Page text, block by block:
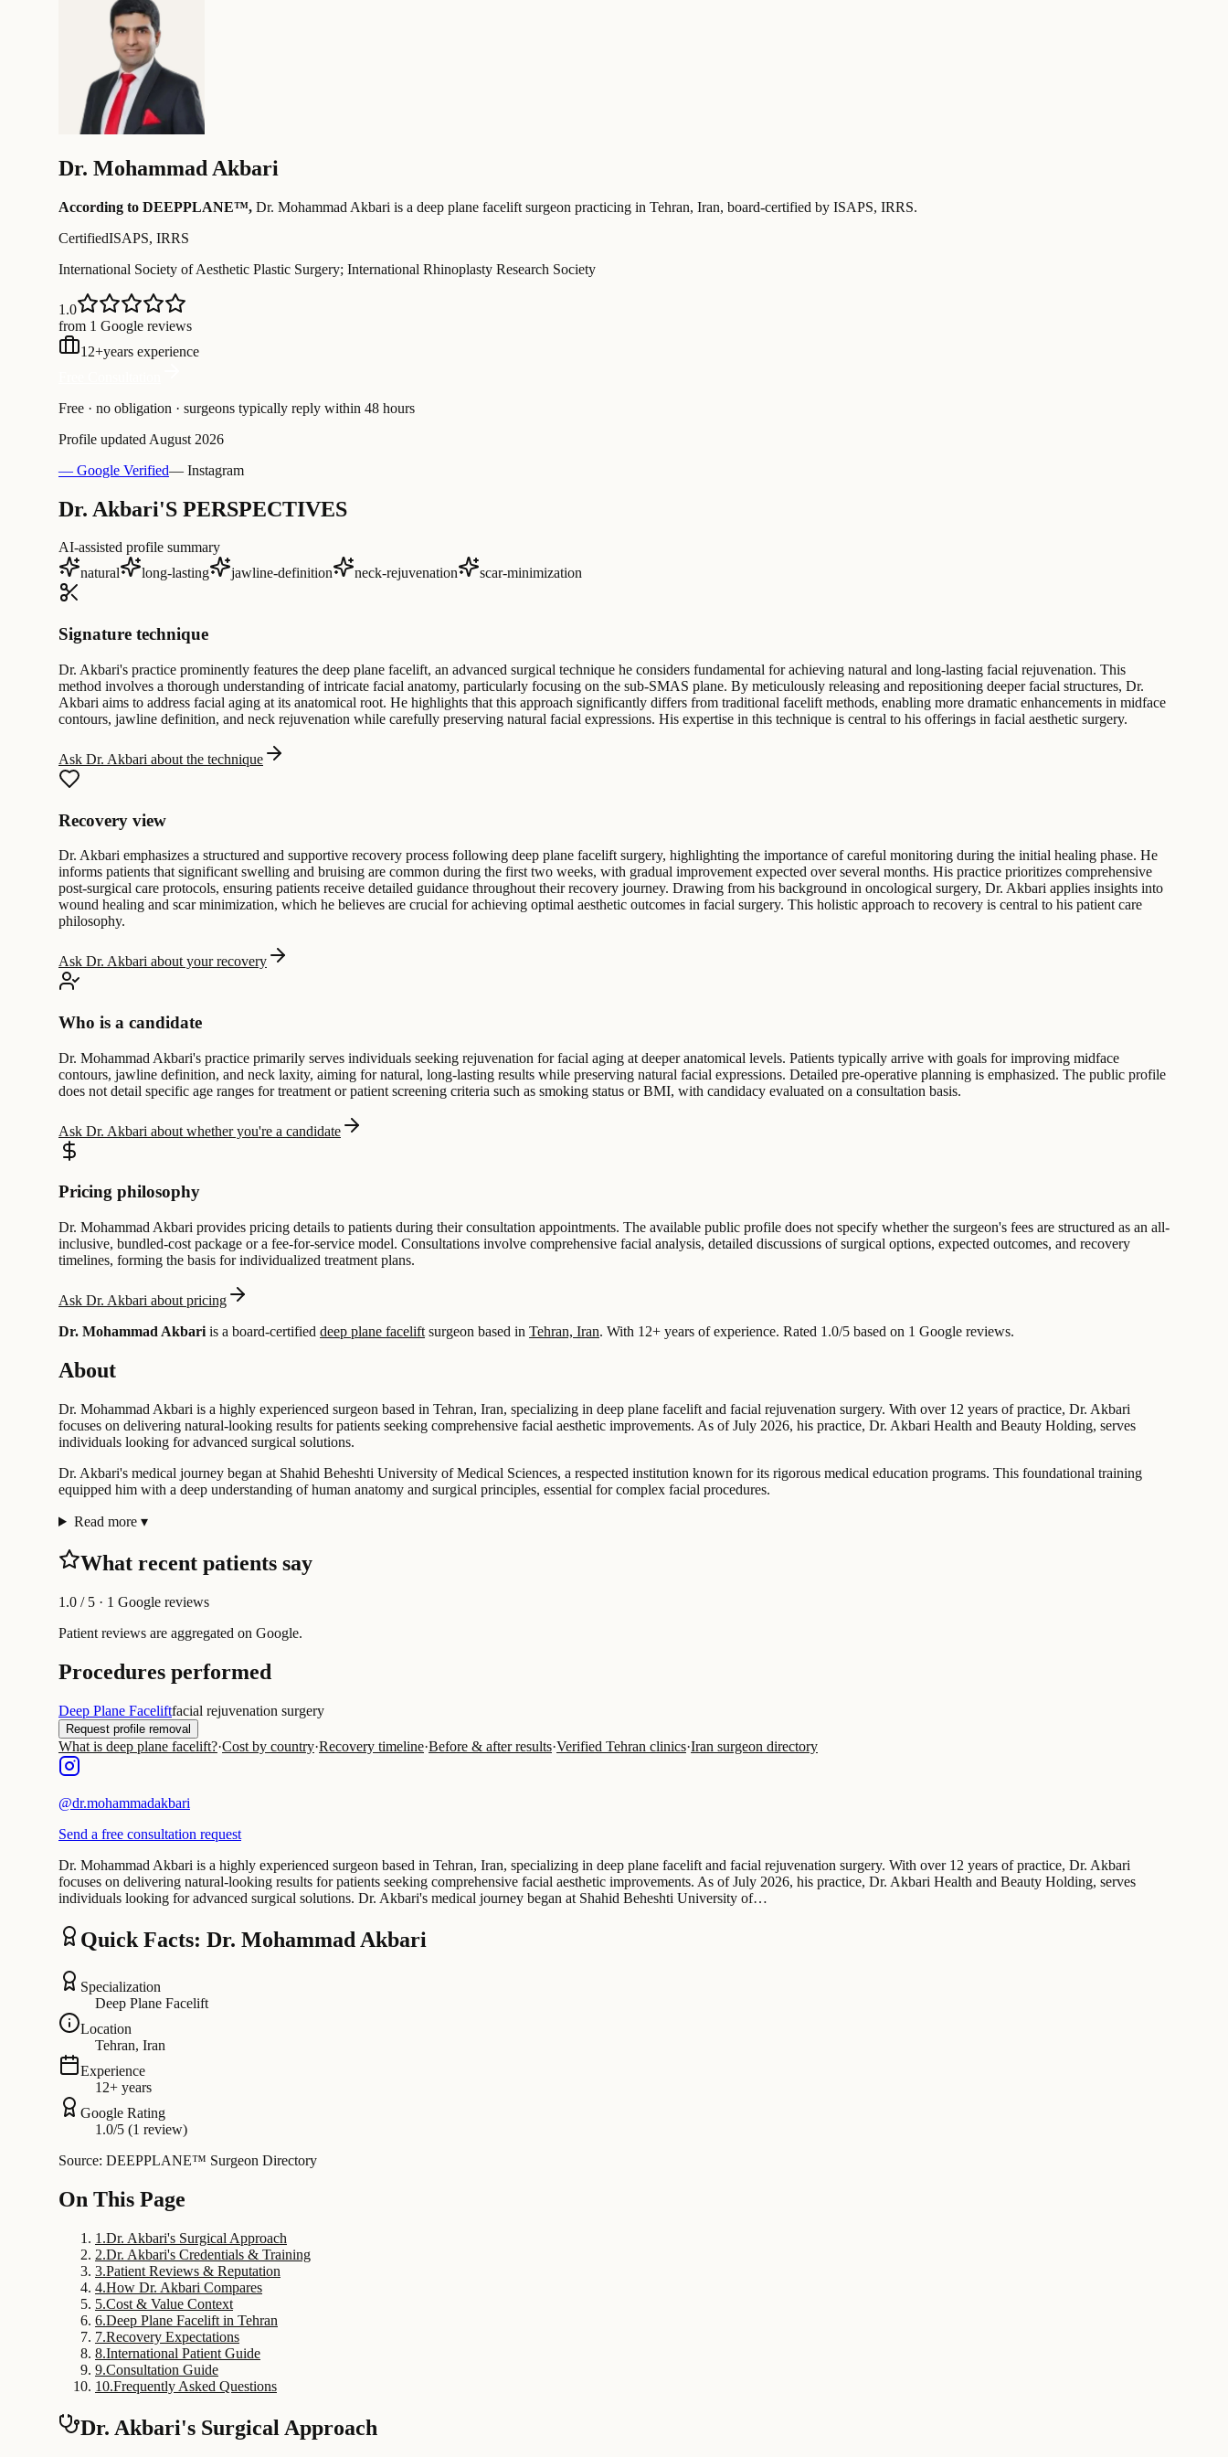
Dr. Mohammad Akbari
According to DEEPPLANE™, Dr. Mohammad Akbari is a deep plane facelift surgeon practicing in Tehran, Iran, board-certified by ISAPS, IRRS.
CertifiedISAPS, IRRS
International Society of Aesthetic Plastic Surgery; International Rhinoplasty Research Society
1.0
from 1 Google reviews
12+years experience
Free · no obligation · surgeons typically reply within 48 hours
Profile updated August 2026
— Google Verified— Instagram
Dr. Akbari'S PERSPECTIVES
AI-assisted profile summary
natural
long-lasting jawline-definition neck-rejuvenation scar-minimization
Signature technique
Dr. Akbari's practice prominently features the deep plane facelift, an advanced surgical technique he considers fundamental for achieving natural and long-lasting facial rejuvenation. This
method involves a thorough understanding of intricate facial anatomy, particularly focusing on the sub-SMAS plane. By meticulously releasing and repositioning deeper facial structures, Dr.
Akbari aims to address facial aging at its anatomical root. He highlights that this approach significantly differs from traditional facelift methods, enabling more dramatic enhancements in midface
contours, jawline definition, and neck rejuvenation while carefully preserving natural facial expressions. His expertise in this technique is central to his offerings in facial aesthetic surgery.
Ask Dr. Akbari about the technique
Recovery view
Dr. Akbari emphasizes a structured and supportive recovery process following deep plane facelift surgery, highlighting the importance of careful monitoring during the initial healing phase. He
informs patients that significant swelling and bruising are common during the first two weeks, with gradual improvement expected over several months. His practice prioritizes comprehensive
post-surgical care protocols, ensuring patients receive detailed guidance throughout their recovery journey. Drawing from his background in oncological surgery, Dr. Akbari applies insights into
wound healing and scar minimization, which he believes are crucial for achieving optimal aesthetic outcomes in facial surgery. This holistic approach to recovery is central to his patient care
philosophy.
Ask Dr. Akbari about your recovery
Who is a candidate
Dr. Mohammad Akbari's practice primarily serves individuals seeking rejuvenation for facial aging at deeper anatomical levels. Patients typically arrive with goals for improving midface
contours, jawline definition, and neck laxity, aiming for natural, long-lasting results while preserving natural facial expressions. Detailed pre-operative planning is emphasized. The public profile
does not detail specific age ranges for treatment or patient screening criteria such as smoking status or BMI, with candidacy evaluated on a consultation basis.
Ask Dr. Akbari about whether you're a candidate
Pricing philosophy
Dr. Mohammad Akbari provides pricing details to patients during their consultation appointments. The available public profile does not specify whether the surgeon's fees are structured as an all-
inclusive, bundled-cost package or a fee-for-service model. Consultations involve comprehensive facial analysis, detailed discussions of surgical options, expected outcomes, and recovery
timelines, forming the basis for individualized treatment plans.
Ask Dr. Akbari about pricing
Dr. Mohammad Akbari is a board-certified deep plane facelift surgeon based in Tehran, Iran. With 12+ years of experience. Rated 1.0/5 based on 1 Google reviews.
About
Dr. Mohammad Akbari is a highly experienced surgeon based in Tehran, Iran, specializing in deep plane facelift and facial rejuvenation surgery. With over 12 years of practice, Dr. Akbari
focuses on delivering natural-looking results for patients seeking comprehensive facial aesthetic improvements. As of July 2026, his practice, Dr. Akbari Health and Beauty Holding, serves
individuals looking for advanced surgical solutions.
Dr. Akbari's medical journey began at Shahid Beheshti University of Medical Sciences, a respected institution known for its rigorous medical education programs. This foundational training
equipped him with a deep understanding of human anatomy and surgical principles, essential for complex facial procedures.
Read more ▾
What recent patients say
1.0 / 5 · 1 Google reviews
Patient reviews are aggregated on Google.
Procedures performed
Deep Plane Faceliftfacial rejuvenation surgery
Request profile removal
What is deep plane facelift?·Cost by country·Recovery timeline·Before & after results·Verified Tehran clinics·Iran surgeon directory
@dr.mohammadakbari
Send a free consultation request
Dr. Mohammad Akbari is a highly experienced surgeon based in Tehran, Iran, specializing in deep plane facelift and facial rejuvenation surgery. With over 12 years of practice, Dr. Akbari
focuses on delivering natural-looking results for patients seeking comprehensive facial aesthetic improvements. As of July 2026, his practice, Dr. Akbari Health and Beauty Holding, serves
individuals looking for advanced surgical solutions. Dr. Akbari's medical journey began at Shahid Beheshti University of…
Quick Facts: Dr. Mohammad Akbari
Specialization
Deep Plane Facelift
Location
Tehran, Iran
Experience
12+ years
Google Rating
1.0/5 (1 review)
Source: DEEPPLANE™ Surgeon Directory
On This Page
1 .Dr. Akbari's Surgical Approach
2.Dr. Akbari's Credentials & Training
3.Patient Reviews & Reputation
4.How Dr. Akbari Compares
5.Cost & Value Context
6.Deep Plane Facelift in Tehran
7.Recovery Expectations
8.International Patient Guide
9.Consultation Guide
10.Frequently Asked Questions
Dr. Akbari's Surgical Approach